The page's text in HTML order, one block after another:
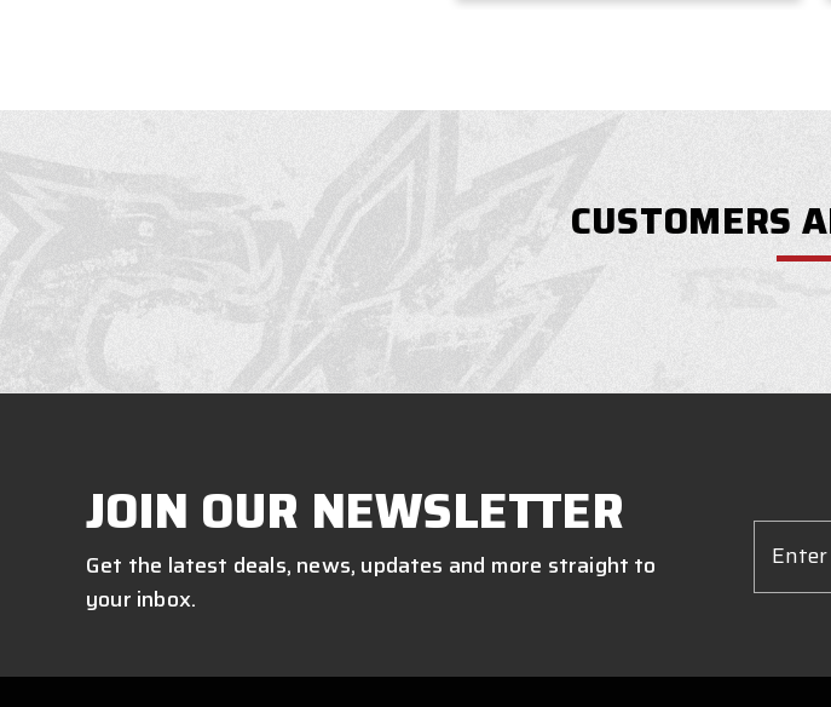
CUSTOMERS
JOIN OUR NEWSLETTER
Get the latest deals, news, updates and more straight to
your inbox.
Address